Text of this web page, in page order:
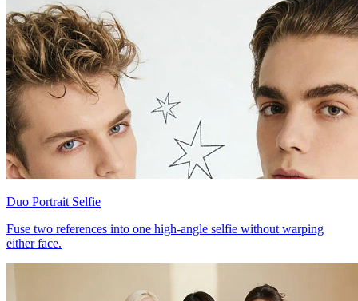
Duo Portrait Selfie
Fuse two references into one high-angle selfie without warping
either face.